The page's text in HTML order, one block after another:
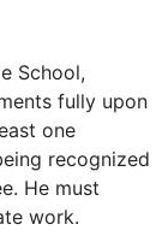
School,
fully upon
one
recognized
He must
work.